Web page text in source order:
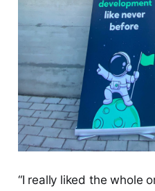
“I really liked the whole